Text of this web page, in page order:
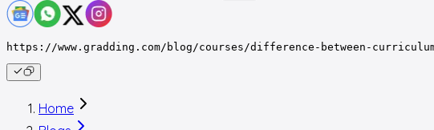
https://www.gradding.com/blog/courses/difference-between-
Home